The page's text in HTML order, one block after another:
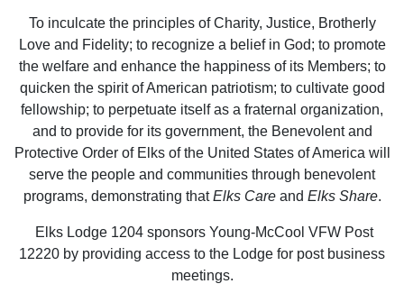
To inculcate the principles of Charity, Justice, Brotherly
Love and Fidelity; to recognize a belief in God; to promote
the welfare and enhance the happiness of its Members; to
quicken the spirit of American patriotism; to cultivate good
fellowship; to perpetuate itself as a fraternal organization,
and to provide for its government, the Benevolent and
Protective Order of Elks of the United States of America will
serve the people and communities through benevolent
programs, demonstrating thatElks Careand Elks Share.
Elks Lodge 1204 sponsors Young-McCool VFW Post
12220 by providing access to the Lodge for post business
meetings.